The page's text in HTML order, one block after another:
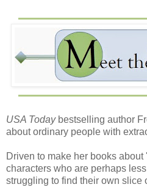
USA Todaybestselling author
about ordinary people with
Driven to make her books
characters who are perhaps
struggling to find their own slice